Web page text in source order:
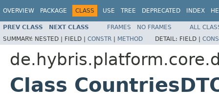
OVERVIEW PACKAGE CLASS USE TREE DEPRECATED INDEX
PREV CLASS NEXT CLASS FRAMES NO FRAMES
ALL
SUMMARY: NESTED | FIELD | CONSTR | METHOD DETAIL: FIELD |
Class